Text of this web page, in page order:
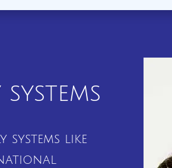
systems like